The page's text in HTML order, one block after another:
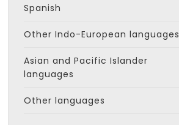
Spanish
Other Indo-European languages
Asian and Pacific Islander
languages
Other languages